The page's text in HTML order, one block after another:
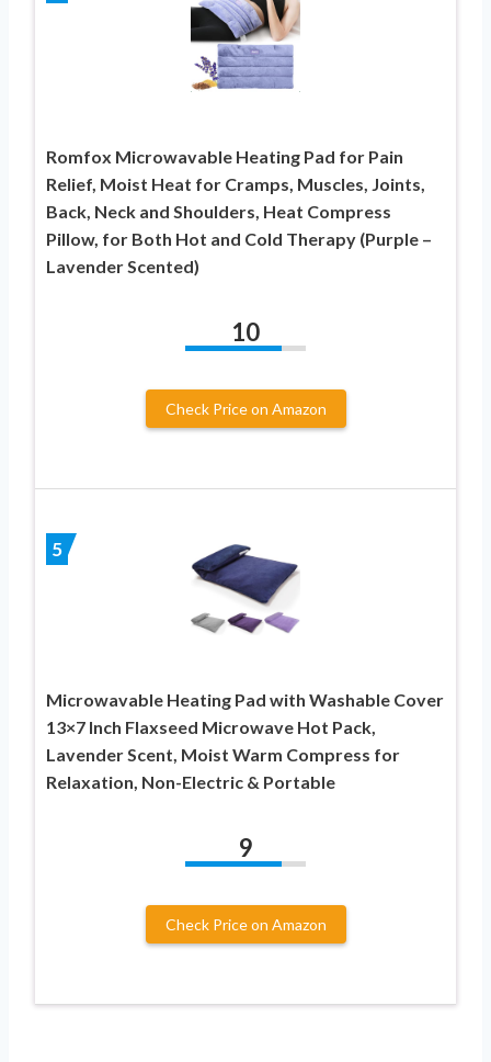
Romfox Microwavable Heating Pad for Pain
Relief, Moist Heat for Cramps, Muscles, Joints,
Back, Neck and Shoulders, Heat Compress
Pillow, for Both Hot and Cold Therapy (Purple –
Lavender Scented)
10
Check Price on Amazon
5
Microwavable Heating Pad with Washable Cover
13×7 Inch Flaxseed Microwave Hot Pack,
Lavender Scent, Moist Warm Compress for
Relaxation, Non-Electric & Portable
9
Check Price on Amazon